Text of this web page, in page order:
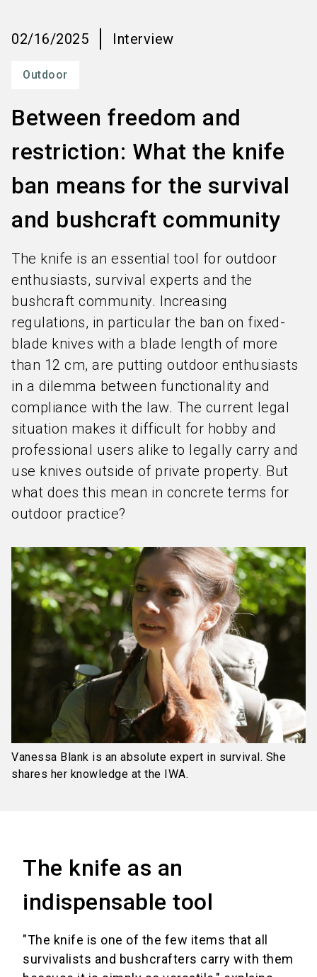
02/16/2025 Interview
Outdoor
Between freedom and
restriction: What the knife
ban means for the survival
and bushcraft community
The knife is an essential tool for outdoor
enthusiasts, survival experts and the
bushcraft community. Increasing
regulations, in particular the ban on fixed-
blade knives with a blade length of more
than 12 cm, are putting outdoor enthusiasts
in a dilemma between functionality and
compliance with the law. The current legal
situation makes it difficult for hobby and
professional users alike to legally carry and
use knives outside of private property. But
what does this mean in concrete terms for
outdoor practice?
Vanessa Blank is an absolute expert in survival. She
shares her knowledge at the IWA.
The knife as an
indispensable tool
"The knife is one of the few items that all
survivalists and bushcrafters carry with them